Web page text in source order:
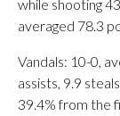
while shooting
averaged 78.3
Vandals: 10-0,
assists, 9.9
39.4% from the